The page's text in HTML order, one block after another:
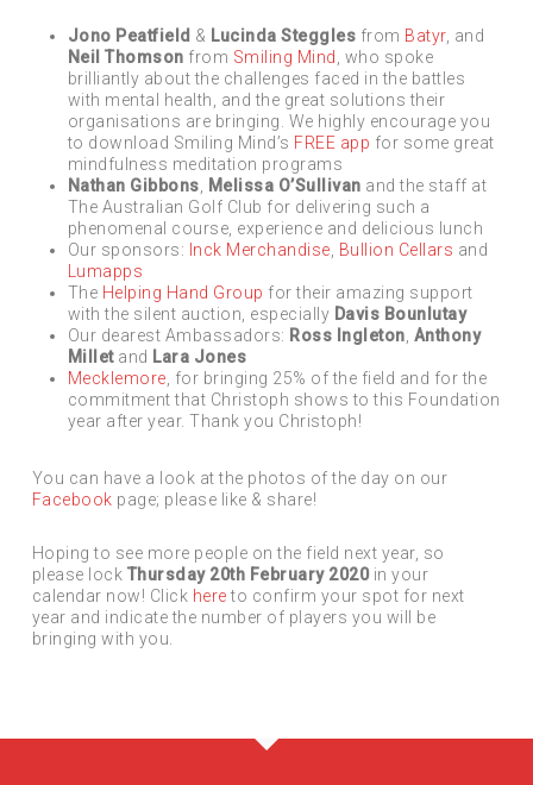
Jono Peatfield & Lucinda Steggles from Batyr, and
Neil Thomson from Smiling Mind , who spoke
brilliantly about the challenges faced in the battles
with mental health, and the great solutions their
organisations are bringing. We highly encourage you
to download Smiling Mind’s FREE app for some great
mindfulness meditation programs
Nathan Gibbons Melissa O’Sullivan and the staff at
The Australian Golf Club for delivering such a
phenomenal course, experience and delicious lunch
Our sponsors: Inck Merchandise Bullion Cellars and
Lumapps
The Helping Hand Group for their amazing support
with the silent auction, especially Davis Bounlutay
Our dearest Ambassadors: Ross Ingleton Anthony
Milletand Lara Jones
Mecklemore , for bringing 25% of the field and for the
commitment that Christoph shows to this Foundation
year after year. Thank you Christoph!
You can have a look at the photos of the day on our
Facebook page; please like & share!
Hoping to see more people on the field next year, so
please lock Thursday 20th February 2020in your
calendar now! Click hereto confirm your spot for next
year and indicate the number of players you will be
bringing with you.